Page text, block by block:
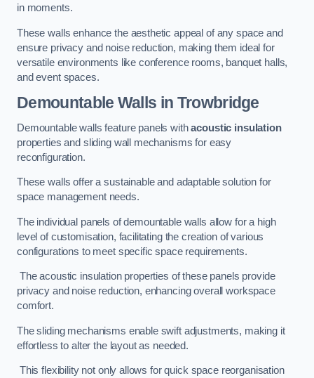
in moments.
These walls enhance the aesthetic appeal of any space and
ensure privacy and noise reduction, making them ideal for
versatile environments like conference rooms, banquet halls,
and event spaces.
Demountable Walls in Trowbridge
Demountable walls feature panels withacoustic insulation
properties and sliding wall mechanisms for easy
reconfiguration.
These walls offer a sustainable and adaptable solution for
space management needs.
The individual panels of demountable walls allow for a high
level of customisation, facilitating the creation of various
configurations to meet specific space requirements.
The acoustic insulation properties of these panels provide
privacy and noise reduction, enhancing overall workspace
comfort.
The sliding mechanisms enable swift adjustments, making it
effortless to alter the layout as needed.
This flexibility not only allows for quick space reorganisation